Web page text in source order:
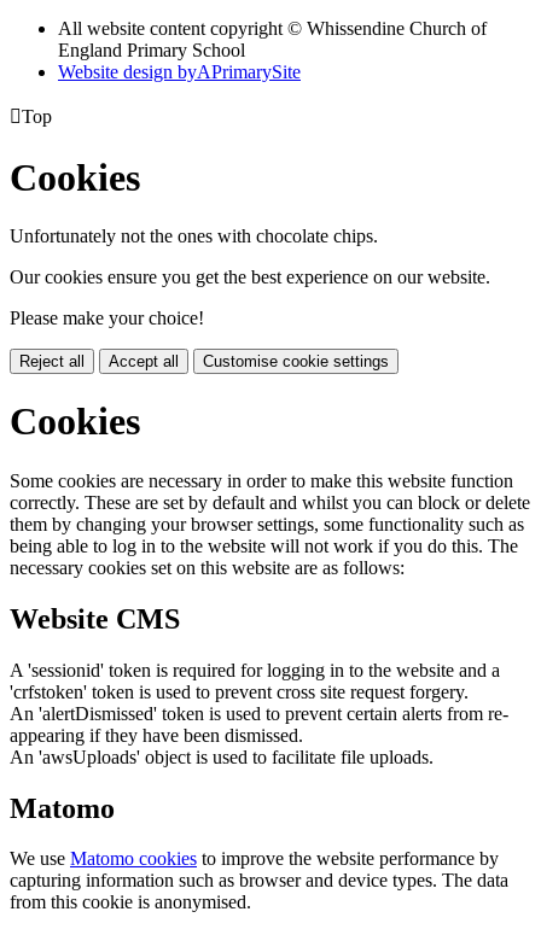
All website content copyright © Whissendine Church of
England Primary School
Website design byAPrimarySite
Top
Cookies
Unfortunately not the ones with chocolate chips.
Our cookies ensure you get the best experience on our website.
Please make your choice!
Reject all Accept all Customise cookie settings
Cookies
Some cookies are necessary in order to make this website function
correctly. These are set by default and whilst you can block or delete
them by changing your browser settings, some functionality such as
being able to log in to the website will not work if you do this. The
necessary cookies set on this website are as follows:
Website CMS
A 'sessionid' token is required for logging in to the website and a
'crfstoken' token is used to prevent cross site request forgery.
An 'alertDismissed' token is used to prevent certain alerts from re-
appearing if they have been dismissed.
An 'awsUploads' object is used to facilitate file uploads.
Matomo
We use Matomo cookies to improve the website performance by
capturing information such as browser and device types. The data
from this cookie is anonymised.